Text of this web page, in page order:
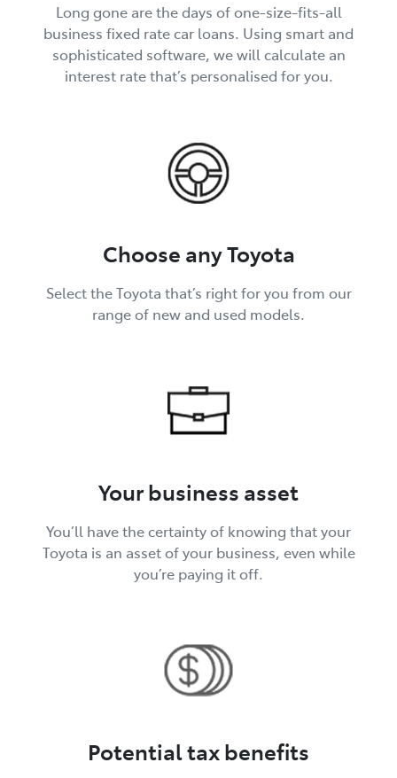
Long gone are the days of one-size-fits-all
business fixed rate car loans. Using smart and
sophisticated software, we will calculate an
interest rate that’s personalised for you.
Choose any Toyota
Select the Toyota that’s right for you from our
range of new and used models.
Your business asset
You’ll have the certainty of knowing that your
Toyota is an asset of your business, even while
you’re paying it off.
Potential tax benefits